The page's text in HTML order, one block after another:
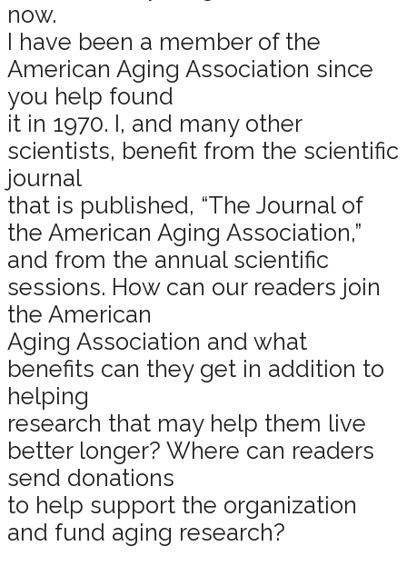
now.
I have been a member of the
American Aging Association since
you help found
it in 1970. I, and many other
scientists, benefit from the scientific
journal
that is published, “The Journal of
the American Aging Association,”
and from the annual scientific
sessions. How can our readers join
the American
Aging Association and what
benefits can they get in addition to
helping
research that may help them live
better longer? Where can readers
send donations
to help support the organization
and fund aging research?